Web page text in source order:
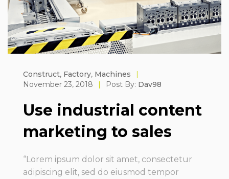
Construct, Factory, Machines
|
November 23, 2018
| Post By: Dav98
Use industrial content
marketing to sales
“Lorem ipsum dolor sit amet, consectetur
adipiscing elit, sed do eiusmod tempor